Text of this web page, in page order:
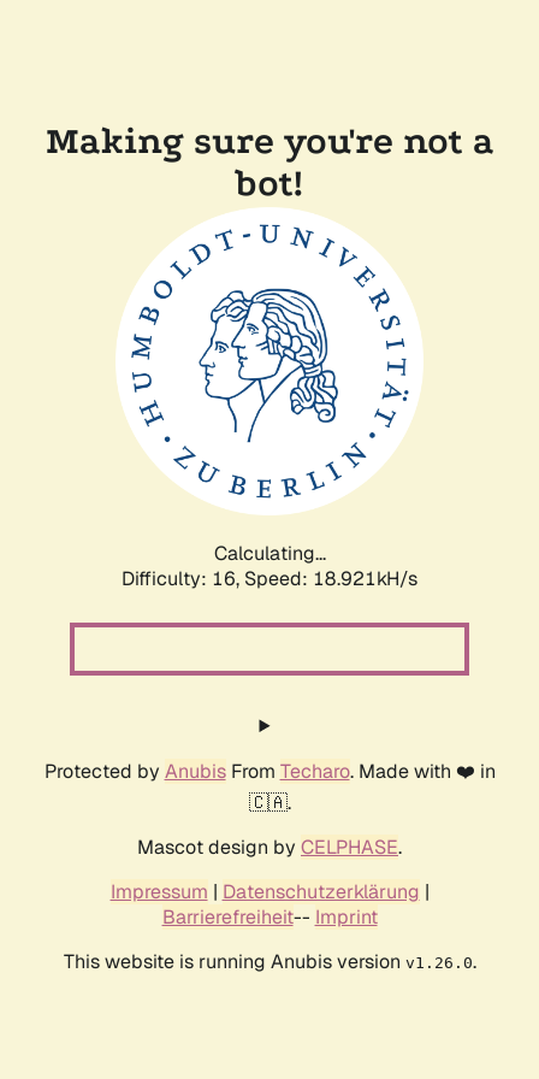
Making sure you're not a
bot!
Calculating...
Difficulty: 16, Speed: 19.702kH/s
Protected by AnubisFrom Techaro. Made with ❤️ in
🇨🇦.
Mascot design by CELPHASE.
Impressum | Datenschutzerklärung |
Barrierefreiheit-- Imprint
This website is running Anubis version v1.26.0.